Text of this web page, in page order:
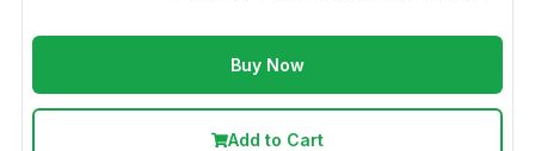
Buy Now
Add to Cart